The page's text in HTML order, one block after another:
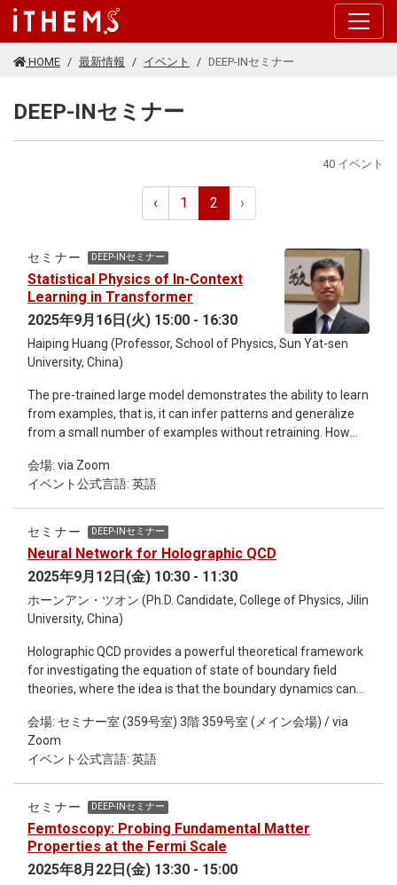
このページの本文に移動する
HOME 最新情報 イベント DEEP-INセミナー
DEEP-INセミナー
40 イベント
‹ 1 2 ›
セミナー DEEP-INセミナー
Statistical Physics of In-Context
Learning in Transformer
2025年9月16日(火) 15:00 - 16:30
Haiping Huang (Professor, School of Physics, Sun Yat-sen
University, China)
The pre-trained large model demonstrates the ability to learn
from examples, that is, it can infer patterns and generalize
from a small number of examples without retraining. How
model mapping of the large model pre-training process, and
finds that the training process corresponds to spin
condensation, the unique energy ground state will determine
the example generalization ability, and the diversity of
also reveals that the reasoning process of the large model
may be fundamentally different from human thinking.
会場: via Zoom
イベント公式言語: 英語
セミナー DEEP-INセミナー
Neural Network for Holographic QCD
2025年9月12日(金) 10:30 - 11:30
ホーンアン・ツオン (Ph.D. Candidate, College of Physics, Jilin
University, China)
Holographic QCD provides a powerful theoretical framework
for investigating the equation of state of boundary field
theories, where the idea is that the boundary dynamics can
However, the coupling functions in the action typically rely on
external inputs (such as lattice QCD data), and their explicit
forms are often based on artificial assumptions. To eliminate
such arbitrariness, we introduce neural networks into the
potential reconstruction framework to represent the coupling
learning model governed solely by boundary field theory
inputs. The results obtained after training show remarkable
consistency with the coupling functions derived from
会場: セミナー室 (359号室) 3階 359号室 (メイン会場) / via
Zoom
イベント公式言語: 英語
セミナー DEEP-INセミナー
Femtoscopy: Probing Fundamental Matter
Properties at the Fermi Scale
2025年8月22日(金) 13:30 - 15:00